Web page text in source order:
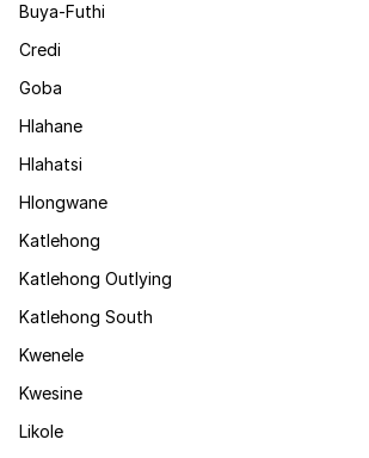
Buya-Futhi
Credi
Goba
Hlahane
Hlahatsi
Hlongwane
Katlehong
Katlehong Outlying
Katlehong South
Kwenele
Kwesine
Likole